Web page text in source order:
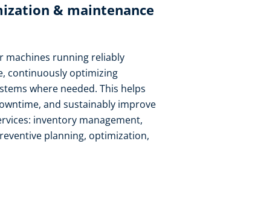
& maintenance
machines running reliably
continuously optimizing
where needed. This helps
and sustainably improve
inventory management,
planning, optimization,